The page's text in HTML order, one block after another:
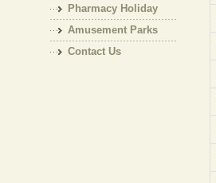
Pharmacy Holiday
Amusement Parks
Holiday
Contact Us